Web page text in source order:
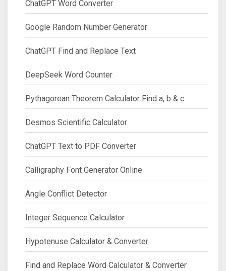
ChatGPT Word Converter
Google Random Number Generator
ChatGPT Find and Replace Text
DeepSeek Word Counter
Pythagorean Theorem Calculator Find a, b & c
Desmos Scientific Calculator
ChatGPT Text to PDF Converter
Calligraphy Font Generator Online
Angle Conflict Detector
Integer Sequence Calculator
Hypotenuse Calculator & Converter
Find and Replace Word Calculator & Converter